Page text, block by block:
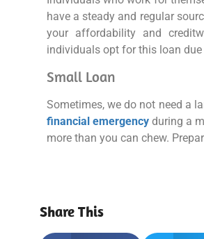
have a steady and regular
your affordability and
individuals opt for this loan
Small Loan
Sometimes, we do not need a
financial emergency during a
more than you can chew.
Share This